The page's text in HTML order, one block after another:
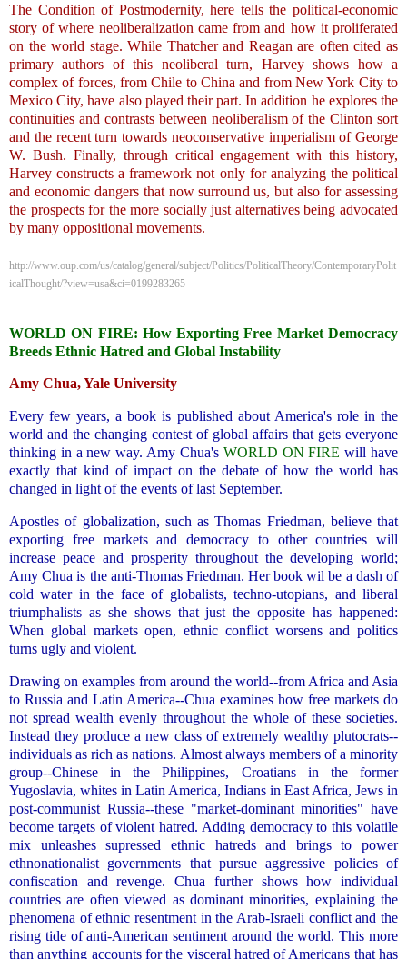
The Condition of Postmodernity, here tells the political-economic
story of where neoliberalization came from and how it proliferated
on the world stage. While Thatcher and Reagan are often cited as
primary authors of this neoliberal turn, Harvey shows how a
complex of forces, from Chile to China and from New York City to
Mexico City, have also played their part. In addition he explores the
continuities and contrasts between neoliberalism of the Clinton sort
and the recent turn towards neoconservative imperialism of George
W. Bush. Finally, through critical engagement with this history,
Harvey constructs a framework not only for analyzing the political
and economic dangers that now surround us, but also for assessing
the prospects for the more socially just alternatives being advocated
by many oppositional movements.
http://www.oup.com/us/catalog/general/subject/Politics/PoliticalTheory/ContemporaryPolit
icalThought/?view=usa&ci=0199283265
WORLD ON FIRE: How Exporting Free Market Democracy
Breeds Ethnic Hatred and Global Instability
Amy Chua, Yale University
Every few years, a book is published about America's role in the
world and the changing contest of global affairs that gets everyone
thinking in a new way. Amy Chua's WORLD ON FIRE will have
exactly that kind of impact on the debate of how the world has
changed in light of the events of last September.
Apostles of globalization, such as Thomas Friedman, believe that
exporting free markets and democracy to other countries will
increase peace and prosperity throughout the developing world;
Amy Chua is the anti-Thomas Friedman. Her book wil be a dash of
cold water in the face of globalists, techno-utopians, and liberal
triumphalists as she shows that just the opposite has happened:
When global markets open, ethnic conflict worsens and politics
turns ugly and violent.
Drawing on examples from around the world--from Africa and Asia
to Russia and Latin America--Chua examines how free markets do
not spread wealth evenly throughout the whole of these societies.
Instead they produce a new class of extremely wealthy plutocrats--
individuals as rich as nations. Almost always members of a minority
group--Chinese in the Philippines, Croatians in the former
Yugoslavia, whites in Latin America, Indians in East Africa, Jews in
post-communist Russia--these "market-dominant minorities" have
become targets of violent hatred. Adding democracy to this volatile
mix unleashes supressed ethnic hatreds and brings to power
ethnonationalist governments that pursue aggressive policies of
confiscation and revenge. Chua further shows how individual
countries are often viewed as dominant minorities, explaining the
phenomena of ethnic resentment in the Arab-Israeli conflict and the
rising tide of anti-American sentiment around the world. This more
than anything accounts for the visceral hatred of Americans that has